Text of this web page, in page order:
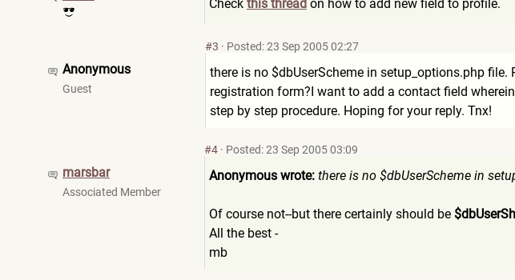
Check this thread on how to add new field to profile.
Anonymous
Guest
#3 · Posted: 23 Sep 2005 02:27
there is no $dbUserScheme in setup_options.php
registration form?I want to add a contact field
step by step procedure. Hoping for your reply. Tnx!
marsbar
Associated Member
#4 · Posted: 23 Sep 2005 03:09
Anonymous wrote: there is no $dbUserScheme in
Of course not--but there certainly should be
All the best -
mb